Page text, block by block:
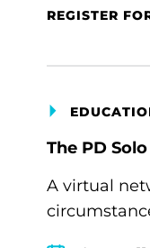
REGISTER
The PD
A virtual